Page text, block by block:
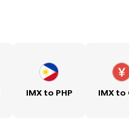
IMX to PHP IMX to